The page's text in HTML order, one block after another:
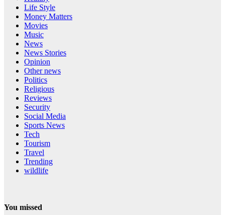
Life Style
Money Matters
Movies
Music
News
News Stories
Opinion
Other news
Politics
Religious
Reviews
Security
Social Media
Sports News
Tech
Tourism
Travel
Trending
wildlife
You missed